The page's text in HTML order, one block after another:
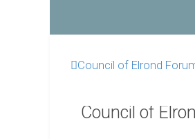
Council of Elrond
Council of